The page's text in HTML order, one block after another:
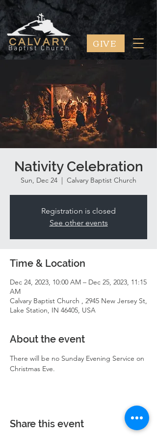
CALVARY
Baptist Church GIVE
Nativity Celebration
Sun, Dec 24
  |
Calvary Baptist Church
Registration is closed
See other events
Time & Location
Dec 24, 2023, 10:00 AM – Dec 25, 2023, 11:15
AM
Calvary Baptist Church , 2945 New Jersey St,
Lake Station, IN 46405, USA
About the event
There will be no Sunday Evening Service on
Christmas Eve.
Share this event